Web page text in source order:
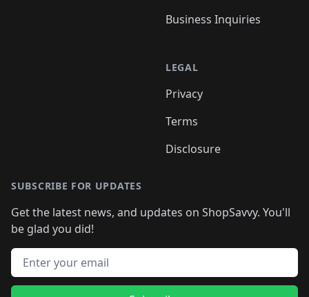
Business Inquiries
LEGAL
Privacy
Terms
Disclosure
SUBSCRIBE FOR UPDATES
Get the latest news, and updates on ShopSavvy. You'll
be glad you did!
Email address